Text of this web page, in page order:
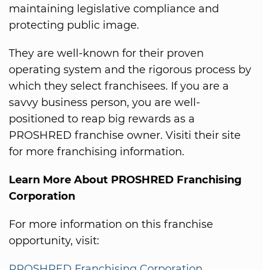
maintaining legislative compliance and
protecting public image.
They are well-known for their proven
operating system and the rigorous process by
which they select franchisees. If you are a
savvy business person, you are well-
positioned to reap big rewards as a
PROSHRED franchise owner. Visiti their site
for more franchising information.
Learn More About PROSHRED Franchising
Corporation
For more information on this franchise
opportunity, visit: